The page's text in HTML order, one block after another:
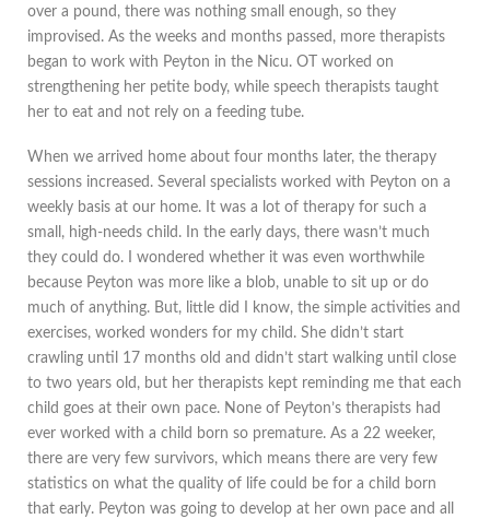
over a pound, there was nothing small enough, so they
improvised. As the weeks and months passed, more therapists
began to work with Peyton in the Nicu. OT worked on
strengthening her petite body, while speech therapists taught
her to eat and not rely on a feeding tube.
When we arrived home about four months later, the therapy
sessions increased. Several specialists worked with Peyton on a
weekly basis at our home. It was a lot of therapy for such a
small, high-needs child. In the early days, there wasn’t much
they could do. I wondered whether it was even worthwhile
because Peyton was more like a blob, unable to sit up or do
much of anything. But, little did I know, the simple activities and
exercises, worked wonders for my child. She didn’t start
crawling until 17 months old and didn’t start walking until close
to two years old, but her therapists kept reminding me that each
child goes at their own pace. None of Peyton’s therapists had
ever worked with a child born so premature. As a 22 weeker,
there are very few survivors, which means there are very few
statistics on what the quality of life could be for a child born
that early. Peyton was going to develop at her own pace and all